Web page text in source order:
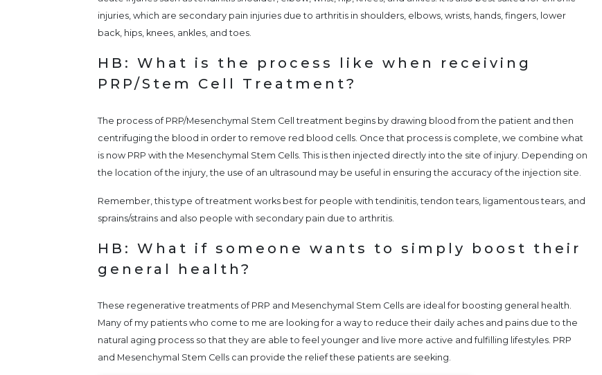
injuries, which are secondary pain injuries due to arthritis in shoulders, elbows, wrists, hands, fingers, lower
back, hips, knees, ankles, and toes.
HB: What is the process like when receiving
PRP/Stem Cell Treatment?
The process of PRP/Mesenchymal Stem Cell treatment begins by drawing blood from the patient and then
centrifuging the blood in order to remove red blood cells. Once that process is complete, we combine what
is now PRP with the Mesenchymal Stem Cells. This is then injected directly into the site of injury. Depending on
the location of the injury, the use of an ultrasound may be useful in ensuring the accuracy of the injection site.
Remember, this type of treatment works best for people with tendinitis, tendon tears, ligamentous tears, and
sprains/strains and also people with secondary pain due to arthritis.
HB: What if someone wants to simply boost their
general health?
These regenerative treatments of PRP and Mesenchymal Stem Cells are ideal for boosting general health.
Many of my patients who come to me are looking for a way to reduce their daily aches and pains due to the
natural aging process so that they are able to feel younger and live more active and fulfilling lifestyles. PRP
and Mesenchymal Stem Cells can provide the relief these patients are seeking.